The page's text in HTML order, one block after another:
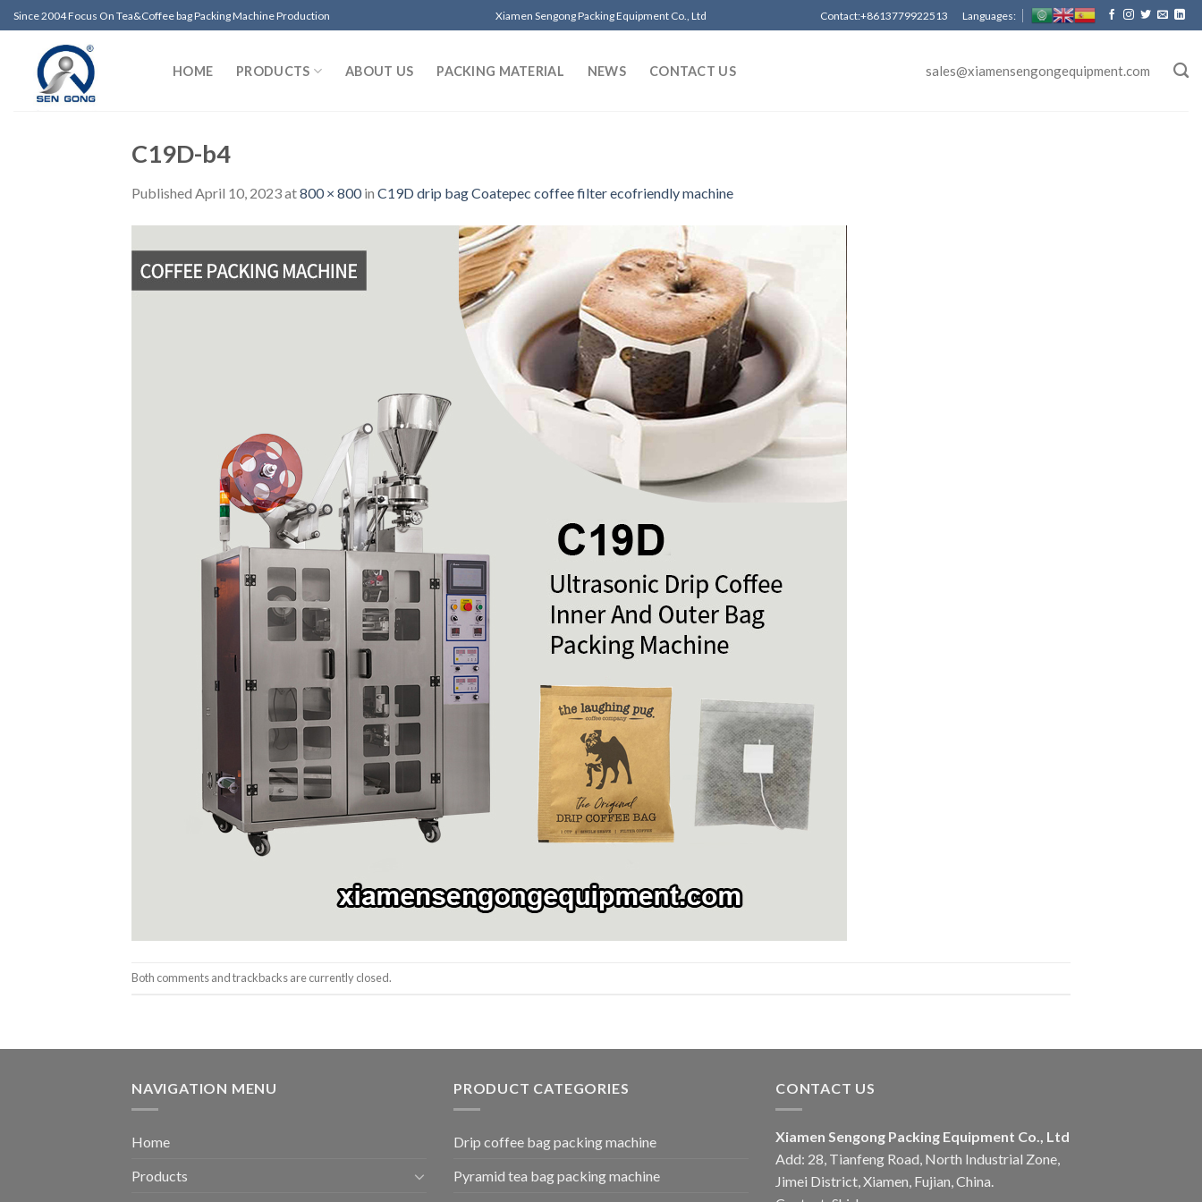
Skip
to
content
Since 2004 Focus On Tea&Coffee bag Packing Machine Production Xiamen Sengong Packing Equipment Co., Ltd Contact:+8613779922513 Languages:
HOME PRODUCTS ABOUT US PACKING MATERIAL NEWS CONTACT US sales@xiamensengongequipment.com
C19D-b4
Published April 10, 2023at800 × 800in C19D drip bag Coatepec coffee filter ecofriendly machine
Both comments and trackbacks are currently closed.
NAVIGATION MENU
Home
Products
PRODUCT CATEGORIES
Drip coffee bag packing machine
Pyramid tea bag packing machine
CONTACT US
Xiamen Sengong Packing Equipment Co., Ltd
Add: 28, Tianfeng Road, North Industrial Zone,
Jimei District, Xiamen, Fujian, China.